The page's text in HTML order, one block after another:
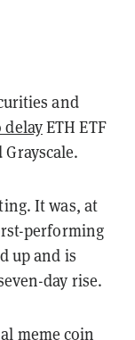
and
delayETH ETF
It was, at
performing
up and is
day rise.
meme coin